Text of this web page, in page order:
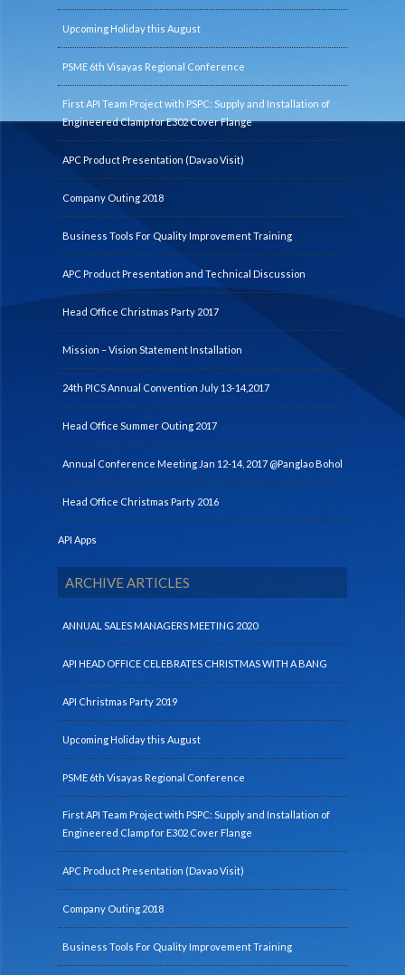
Upcoming Holiday this August
PSME 6th Visayas Regional Conference
First API Team Project with PSPC: Supply and Installation of
Engineered Clamp for E302 Cover Flange
APC Product Presentation (Davao Visit)
Company Outing 2018
Business Tools For Quality Improvement Training
APC Product Presentation and Technical Discussion
Head Office Christmas Party 2017
Mission – Vision Statement Installation
24th PICS Annual Convention July 13-14,2017
Head Office Summer Outing 2017
Annual Conference Meeting Jan 12-14, 2017 @Panglao Bohol
Head Office Christmas Party 2016
API Apps
ARCHIVE ARTICLES
ANNUAL SALES MANAGERS MEETING 2020
API HEAD OFFICE CELEBRATES CHRISTMAS WITH A BANG
API Christmas Party 2019
Upcoming Holiday this August
PSME 6th Visayas Regional Conference
First API Team Project with PSPC: Supply and Installation of
Engineered Clamp for E302 Cover Flange
APC Product Presentation (Davao Visit)
Company Outing 2018
Business Tools For Quality Improvement Training